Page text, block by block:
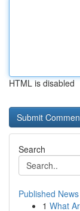
HTML is disabled
Search
Published News
1 What